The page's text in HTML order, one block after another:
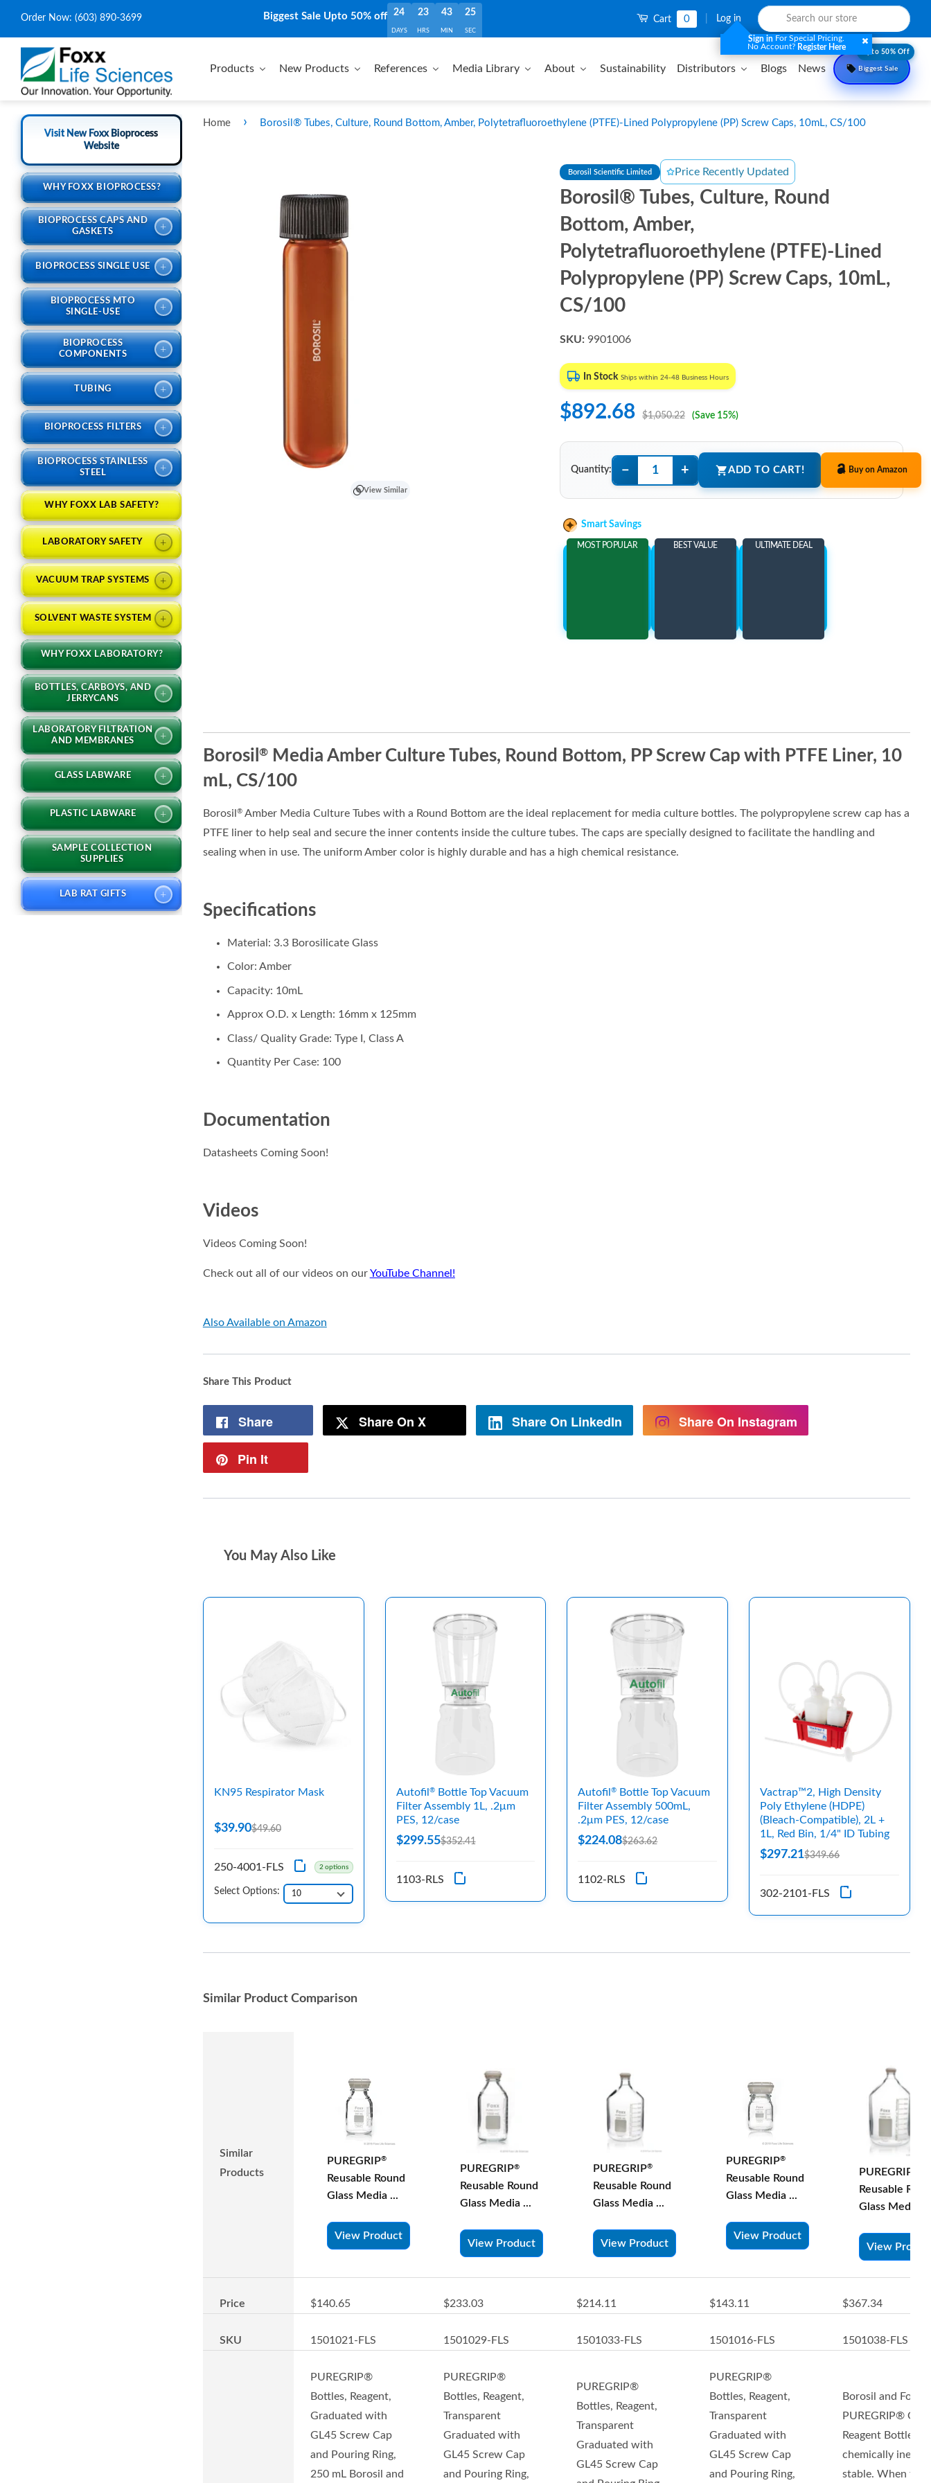
Biggest Sale Upto 50% off 24
DAYS
23
HRS
43
MIN
23
SEC
Order Now: (603) 890-3699 Cart 0 Log in
Sign in For Special Pricing.
No Account? Register Here
Products New Products References Media Library About Sustainability Distributors Blogs News Biggest Sale
Upto 50% Off
Visit New Foxx Bioprocess
Website
WHY FOXX BIOPROCESS?
BIOPROCESS CAPS AND
GASKETS
+
BIOPROCESS SINGLE USE +
BIOPROCESS MTO
SINGLE-USE
+
BIOPROCESS
COMPONENTS
+
TUBING +
BIOPROCESS FILTERS +
BIOPROCESS STAINLESS
STEEL
+
WHY FOXX LAB SAFETY?
LABORATORY SAFETY +
VACUUM TRAP SYSTEMS +
SOLVENT WASTE SYSTEM +
WHY FOXX LABORATORY?
BOTTLES, CARBOYS, AND
JERRYCANS
+
LABORATORY FILTRATION
AND MEMBRANES
+
GLASS LABWARE +
PLASTIC LABWARE +
SAMPLE COLLECTION
SUPPLIES
LAB RAT GIFTS +
Home › Borosil® Tubes, Culture, Round Bottom, Amber, Polytetrafluoroethylene (PTFE)-Lined Polypropylene (PP) Screw Caps, 10mL, CS/100
View Similar
Borosil Scientific Limited Price Recently Updated
Borosil® Tubes, Culture, Round
Bottom, Amber,
Polytetrafluoroethylene (PTFE)-Lined
Polypropylene (PP) Screw Caps, 10mL,
CS/100
SKU: 9901006
In Stock Ships within 24-48 Business Hours
$892.68 $1,050.22 (Save 15%)
Quantity: − + ADD TO CART! Buy on Amazon
Smart Savings
MOST POPULAR
BEST VALUE
ULTIMATE DEAL
Borosil ®Media Amber Culture Tubes, Round Bottom, PP Screw Cap with PTFE Liner, 10
mL, CS/100
Borosil ®Amber Media Culture Tubes with a Round Bottom are the ideal replacement for media culture bottles. The polypropylene screw cap has a
PTFE liner to help seal and secure the inner contents inside the culture tubes. The caps are specially designed to facilitate the handling and
sealing when in use. The uniform Amber color is highly durable and has a high chemical resistance.
Specifications
Material: 3.3 Borosilicate Glass
Color: Amber
Capacity: 10mL
Approx O.D. x Length: 16mm x 125mm
Class/ Quality Grade: Type I, Class A
Quantity Per Case: 100
Documentation
Datasheets Coming Soon!
Videos
Videos Coming Soon!
Check out all of our videos on ourYouTube Channel!
Also Available on Amazon
Share This Product
Share Share On X Share On LinkedIn Share On Instagram
Pin It
You May Also Like
KN95 Respirator Mask
$39.90$49.60
250-4001-FLS 2 options
Select Options:
Autofil ®Bottle Top Vacuum
Filter Assembly 1L, .2μm
PES, 12/case
$299.55$352.41
1103-RLS
Autofil®
Bottle Top Vacuum
Filter Assembly 500mL,
.2μm PES, 12/case
$224.08$263.62
1102-RLS
Vactrap™2, High Density
Poly Ethylene (HDPE)
(Bleach-Compatible), 2L +
1L, Red Bin, 1/4" ID Tubing
$297.21$349.66
302-2101-FLS
Similar Product Comparison
Similar
Products
PUREGRIP®
Reusable Round
Glass Media ...
View Product
PUREGRIP®
Reusable Round
Glass Media ...
View Product
PUREGRIP®
Reusable Round
Glass Media ...
View Product
PUREGRIP®
Reusable Round
Glass Media ...
View Product
PUREGRIP
Reusable
Glass Media ...
View
Price $140.65 $233.03 $214.11 $143.11 $367.34
SKU 1501021-FLS 1501029-FLS 1501033-FLS 1501016-FLS 1501038-FLS
PUREGRIP®
Bottles, Reagent,
Graduated with
GL45 Screw Cap
and Pouring Ring,
250 mL Borosil and
PUREGRIP®
Bottles, Reagent,
Transparent
Graduated with
GL45 Screw Cap
and Pouring Ring,
PUREGRIP®
Bottles, Reagent,
Transparent
Graduated with
GL45 Screw Cap
PUREGRIP®
Bottles, Reagent,
Transparent
Graduated with
GL45 Screw Cap
and Pouring Ring,
Borosil and Foxx
PUREGRIP®
Reagent Bottles
chemically inert
stable. When